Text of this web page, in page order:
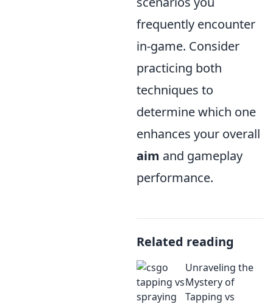
frequently encounter
in-game. Consider
practicing both
techniques to
determine which one
enhances your overall
aim and gameplay
performance.
Related reading
Unraveling the
Mystery of
Tapping vs